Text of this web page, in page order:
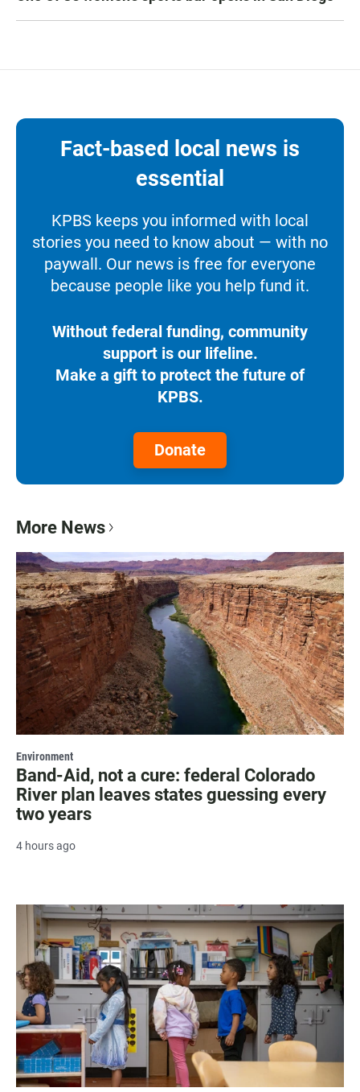
Fact-based local news is
essential
KPBS keeps you informed with local
stories you need to know about — with no
paywall. Our news is free for everyone
because people like you help fund it.
Without federal funding, community
support is our lifeline.
Make a gift to protect the future of
KPBS.
Donate
More News
Environment
Band-Aid, not a cure: federal Colorado
River plan leaves states guessing every
two years
4 hours ago